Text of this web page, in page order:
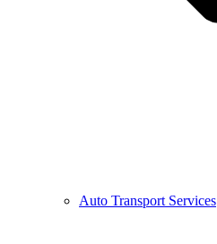
Auto Transport Services